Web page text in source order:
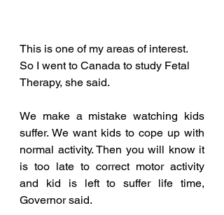
This is one of my areas of interest.
So I went to Canada to study Fetal
Therapy, she said.
We make a mistake watching kids
suffer. We want kids to cope up with
normal activity. Then you will know it
is too late to correct motor activity
and kid is left to suffer life time,
Governor said.